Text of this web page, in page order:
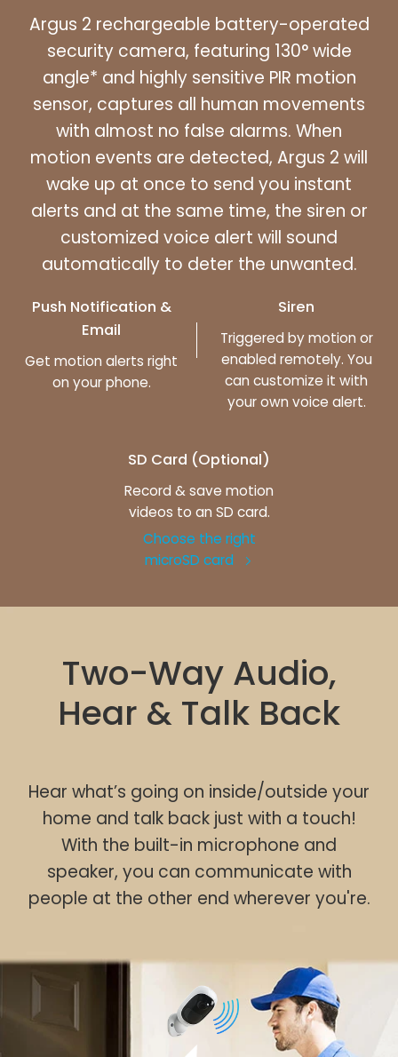
Argus 2 rechargeable battery-operated
security camera, featuring 130° wide
angle* and highly sensitive PIR motion
sensor, captures all human movements
with almost no false alarms. When
motion events are detected, Argus 2 will
wake up at once to send you instant
alerts and at the same time, the siren or
customized voice alert will sound
automatically to deter the unwanted.
Push Notification &
Email
Get motion alerts right
on your phone.
Siren
Triggered by motion or
enabled remotely. You
can customize it with
your own voice alert.
SD Card (Optional)
Record & save motion
videos to an SD card.
Choose the right
microSD card
Two-Way Audio,
Hear & Talk Back
Hear what’s going on inside/outside your
home and talk back just with a touch!
With the built-in microphone and
speaker, you can communicate with
people at the other end wherever you're.